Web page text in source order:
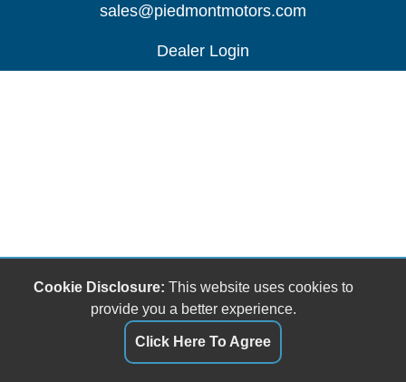
sales@piedmontmotors.com
Dealer Login
Cookie Disclosure: This website uses cookies to
provide you a better experience.
Click Here To Agree